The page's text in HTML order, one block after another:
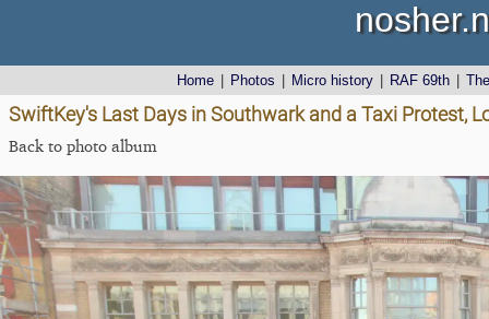
Home Photos Micro history RAF 69th
SwiftKey's Last Days in Southwark and a Taxi Protest,
Back to photo album